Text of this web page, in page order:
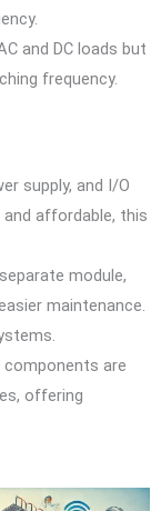
and DC loads but
frequency.
supply, and I/O
affordable, this
module,
maintenance.
components are
offering